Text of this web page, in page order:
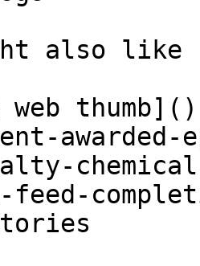
also like
web
awarded-